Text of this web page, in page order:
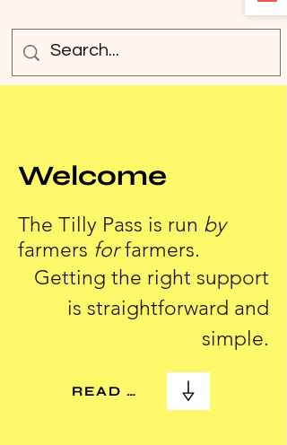
Welcome
The Tilly Pass is run by
farmers forfarmers.
Getting the right support
is straightforward and
simple.
READ MORE